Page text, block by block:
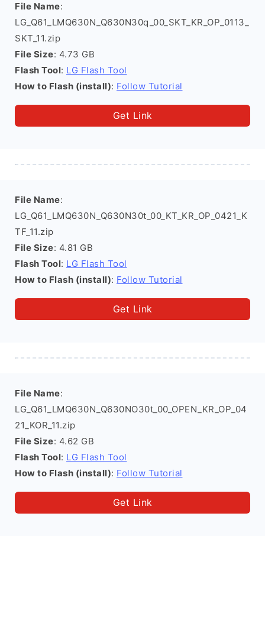
File Name:
LG_Q61_LMQ630N_Q630N30q_00_SKT_KR_OP_0113_
SKT_11.zip
File Size: 4.73 GB
Flash Tool: LG Flash Tool
How to Flash (install): Follow Tutorial
Get Link
File Name:
LG_Q61_LMQ630N_Q630N30t_00_KT_KR_OP_0421_K
TF_11.zip
File Size: 4.81 GB
Flash Tool: LG Flash Tool
How to Flash (install): Follow Tutorial
Get Link
File Name:
LG_Q61_LMQ630N_Q630NO30t_00_OPEN_KR_OP_04
21_KOR_11.zip
File Size: 4.62 GB
Flash Tool: LG Flash Tool
How to Flash (install): Follow Tutorial
Get Link